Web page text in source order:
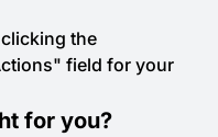
the
field for your
for you?